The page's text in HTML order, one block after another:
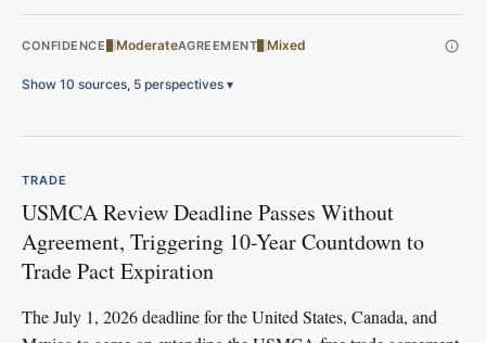
CONFIDENCE ModerateAGREEMENT Mixed
Show 10 sources, 5 perspectives ▾
TRADE
USMCA Review Deadline Passes Without
Agreement, Triggering 10-Year Countdown to
Trade Pact Expiration
The July 1, 2026 deadline for the United States, Canada, and